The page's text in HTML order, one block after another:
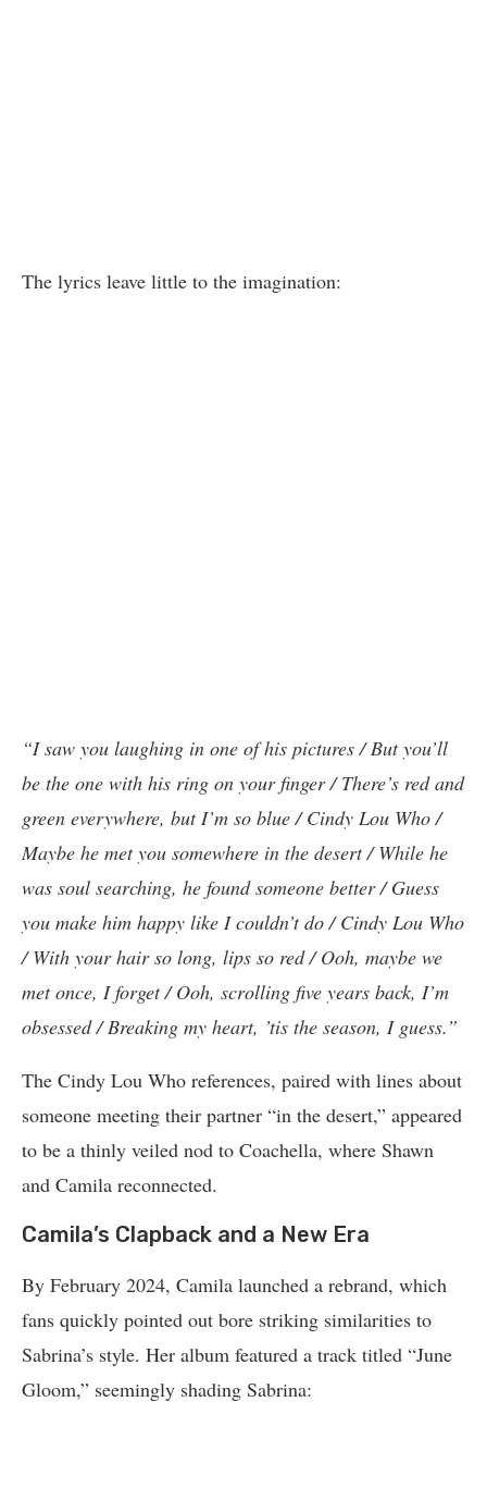
The lyrics leave little to the imagination:
“I saw you laughing in one of his pictures / But you’ll
be the one with his ring on your finger / There’s red and
green everywhere, but I’m so blue / Cindy Lou Who /
Maybe he met you somewhere in the desert / While he
was soul searching, he found someone better / Guess
you make him happy like I couldn’t do / Cindy Lou Who
/ With your hair so long, lips so red / Ooh, maybe we
met once, I forget / Ooh, scrolling five years back, I’m
obsessed / Breaking my heart, ’tis the season, I guess.”
The Cindy Lou Who references, paired with lines about
someone meeting their partner “in the desert,” appeared
to be a thinly veiled nod to Coachella, where Shawn
and Camila reconnected.
Camila’s Clapback and a New Era
By February 2024, Camila launched a rebrand, which
fans quickly pointed out bore striking similarities to
Sabrina’s style. Her album featured a track titled “June
Gloom,” seemingly shading Sabrina: